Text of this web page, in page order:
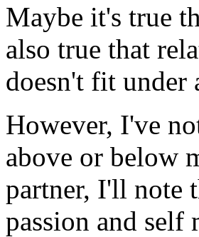
Maybe it's true
also true that
doesn't fit under
However, I've
above or below
partner, I'll note
passion and